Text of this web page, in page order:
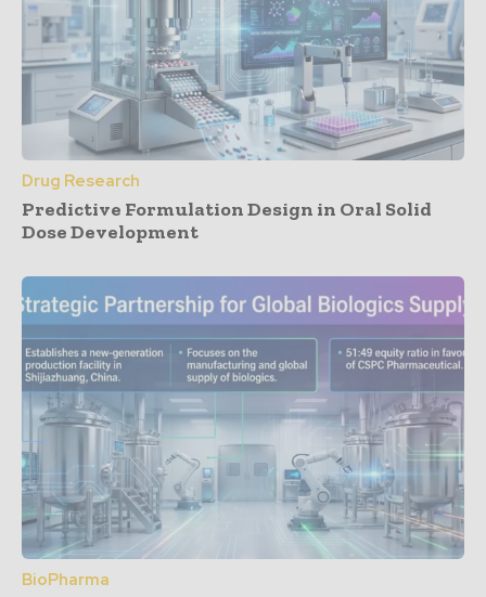
Drug Research
Predictive Formulation Design in Oral Solid
Dose Development
BioPharma